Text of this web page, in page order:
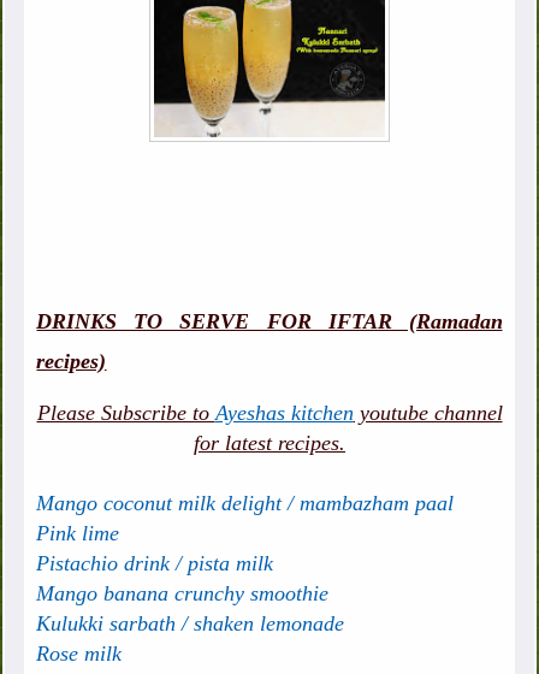
DRINKS TO SERVE FOR IFTAR (Ramadan
recipes)
Please Subscribe toAyeshas kitchen youtube channel
for latest recipes.
Mango coconut milk delight / mambazham paal
Pink lime
Pistachio drink / pista milk
Mango banana crunchy smoothie
Kulukki sarbath / shaken lemonade
Rose milk